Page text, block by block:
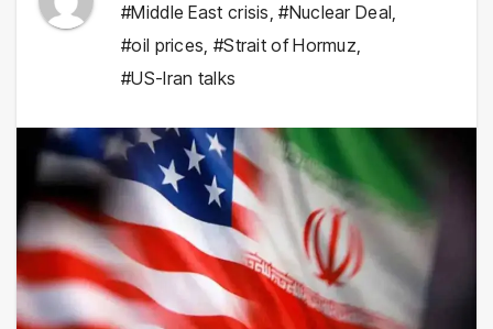
#Middle East crisis,#Nuclear Deal,
#oil prices, #Strait of Hormuz,
#US-Iran talks